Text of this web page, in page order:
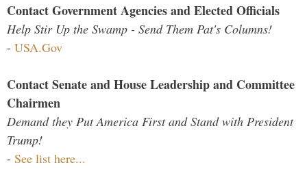
Contact Government Agencies and Elected Officials
Help Stir Up the Swamp - Send Them Pat's Columns!
- USA.Gov
Contact Senate and House Leadership and Committee
Chairmen
Demand they Put America First and Stand with President
Trump!
- See list here...